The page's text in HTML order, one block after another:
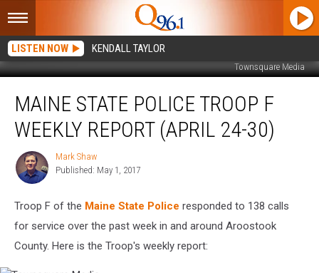
LISTEN NOW KENDALL TAYLOR
Townsquare Media
State
Police
Troop
Weekly
Report
MAINE STATE POLICE TROOP F
WEEKLY REPORT (APRIL 24-30)
Mark
Shaw
Mark Shaw
Published: May 1, 2017
Troop F of the Maine State Police responded to 138 calls
for service over the past week in and around Aroostook
County. Here is the Troop's weekly report: